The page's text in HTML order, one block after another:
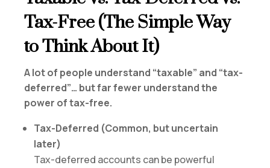
Tax-Free (The Simple Way
to Think About It)
A lot of people understand “taxable” and “tax-
deferred”… but far fewer understand the
power of tax-free.
Tax-Deferred (Common, but uncertain
later)
Tax-deferred accounts can be powerful